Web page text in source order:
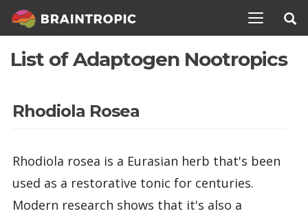
TOGGLE
List of Adaptogen Nootropics
Rhodiola Rosea
Rhodiola rosea is a Eurasian herb that's been
used as a restorative tonic for centuries.
Modern research shows that it's also a